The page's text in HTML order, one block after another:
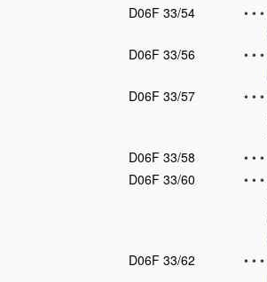
D06F 33/54
• • •
D06F 33/56
• • •
D06F 33/57
• • •
D06F 33/58
• • •
D06F 33/60
• • •
D06F 33/62
• • •